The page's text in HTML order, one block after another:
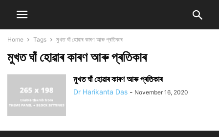
Home Tags মুখত ঘাঁ হোৱাৰ কাৰণ আৰু প্ৰতিকাৰ
মুখত ঘাঁ হোৱাৰ কাৰণ আৰু প্ৰতিকাৰ
মুখত ঘাঁ হোৱাৰ কাৰণ আৰু প্ৰতিকাৰ
Dr Harikanta Das - November 16, 2020